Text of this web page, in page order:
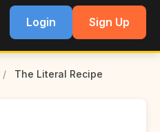
Login Sign Up
/ The Literal Recipe